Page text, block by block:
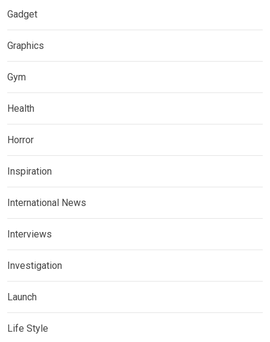
Gadget
Graphics
Gym
Health
Horror
Inspiration
International News
Interviews
Investigation
Launch
Life Style